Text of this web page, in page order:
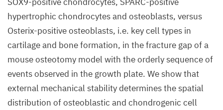
hypertrophic chondrocytes and osteoblasts, versus
Osterix-positive osteoblasts, i.e. key cell types in
cartilage and bone formation, in the fracture gap of a
mouse osteotomy model with the orderly sequence of
events observed in the growth plate. We show that
external mechanical stability determines the spatial
distribution of osteoblastic and chondrogenic cell